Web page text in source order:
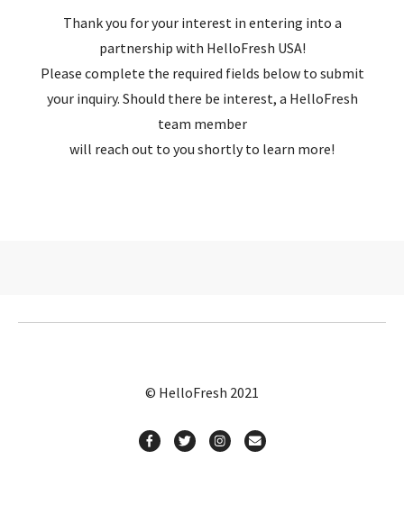
Thank you for your interest in entering into a
partnership with HelloFresh USA!
Please complete the required fields below to submit
your inquiry. Should there be interest, a HelloFresh
team member
will reach out to you shortly to learn more!
© HelloFresh 2021